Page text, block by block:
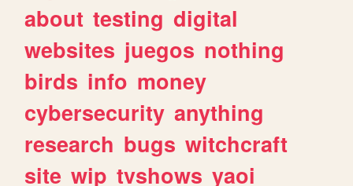
about testing digital
websites juegos nothing
birds info money
cybersecurity anything
research bugs witchcraft
site wip tvshows yaoi